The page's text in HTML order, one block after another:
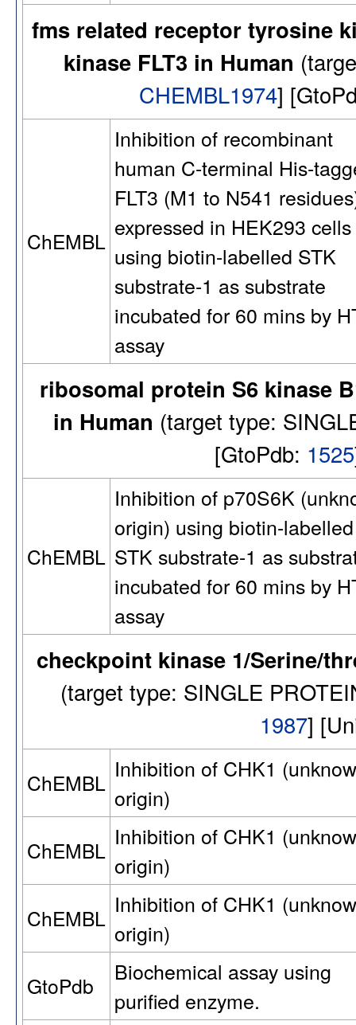
fms related receptor tyrosine
kinase FLT3 in Human
CHEMBL1974]
ChEMBL
Inhibition of recombinant
human C-terminal His-
FLT3 (M1 to N541
expressed in HEK293 cells
using biotin-labelled STK
substrate-1 as substrate
incubated for 60 mins by
assay
ribosomal protein S6 kinase
in Human (target type:
[GtoPdb: 1525
ChEMBL
Inhibition of p70S6K
origin) using biotin-labelled
STK substrate-1 as
incubated for 60 mins by
assay
checkpoint kinase 1/Serine/
(target type: SINGLE
1987]
ChEMBL
Inhibition of CHK1
origin)
ChEMBL
Inhibition of CHK1
origin)
ChEMBL
Inhibition of CHK1
origin)
GtoPdb
Biochemical assay using
purified enzyme.